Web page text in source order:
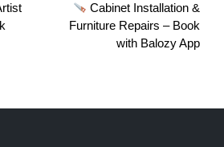
Cabinet Installation &
Furniture Repairs – Book
with Balozy App